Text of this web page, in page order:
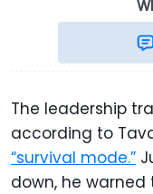
The leadership
according to
“survival mode.”
down, he